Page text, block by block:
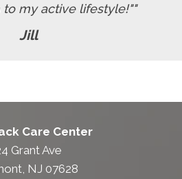
my active lifestyle!""
Jill
Care Center
Grant Ave
NJ 07628